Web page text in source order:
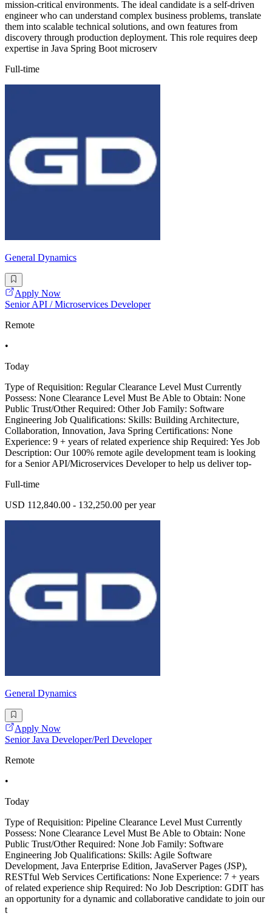
mission-critical environments. The ideal candidate is a self-driven
engineer who can understand complex business problems, translate
them into scalable technical solutions, and own features from
discovery through production deployment. This role requires deep
expertise in Java Spring Boot microserv
Full-time
General Dynamics
Apply Now
Senior API / Microservices Developer
Remote
•
Today
Type of Requisition: Regular Clearance Level Must Currently
Possess: None Clearance Level Must Be Able to Obtain: None
Public Trust/Other Required: Other Job Family: Software
Engineering Job Qualifications: Skills: Building Architecture,
Collaboration, Innovation, Java Spring Certifications: None
Experience: 9 + years of related experience ship Required: Yes Job
Description: Our 100% remote agile development team is looking
for a Senior API/Microservices Developer to help us deliver top-
Full-time
USD 112,840.00 - 132,250.00 per year
General Dynamics
Apply Now
Senior Java Developer/Perl Developer
Remote
•
Today
Type of Requisition: Pipeline Clearance Level Must Currently
Possess: None Clearance Level Must Be Able to Obtain: None
Public Trust/Other Required: None Job Family: Software
Engineering Job Qualifications: Skills: Agile Software
Development, Java Enterprise Edition, JavaServer Pages (JSP),
RESTful Web Services Certifications: None Experience: 7 + years
of related experience ship Required: No Job Description: GDIT has
an opportunity for a dynamic and collaborative candidate to join our
t